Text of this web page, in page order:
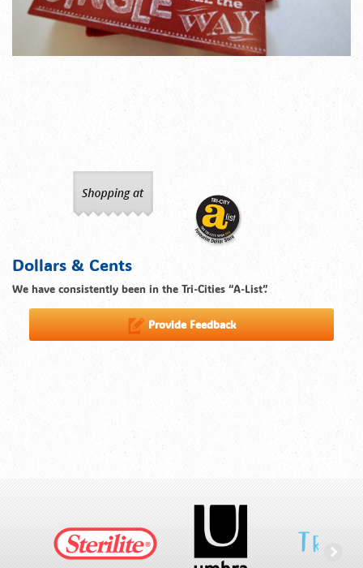
Dollars & Cents
We have consistently been in the Tri-Cities “A-List”.
Provide Feedback